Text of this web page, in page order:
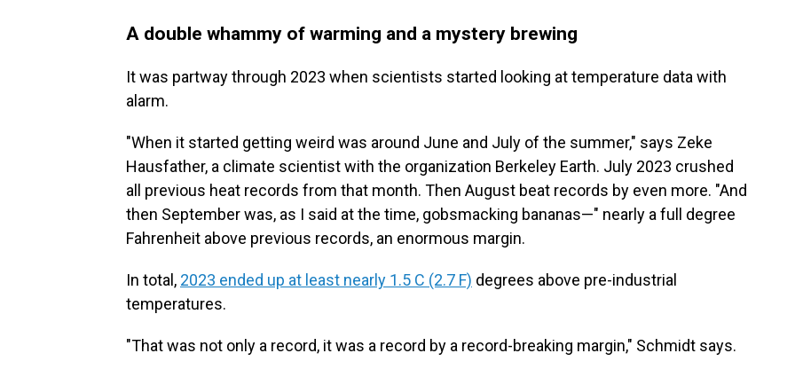
A double whammy of warming and a mystery brewing
It was partway through 2023 when scientists started looking at temperature data with
alarm.
"When it started getting weird was around June and July of the summer," says Zeke
Hausfather, a climate scientist with the organization Berkeley Earth. July 2023 crushed
all previous heat records from that month. Then August beat records by even more. "And
then September was, as I said at the time, gobsmacking bananas—" nearly a full degree
Fahrenheit above previous records, an enormous margin.
In total, 2023 ended up at least nearly 1.5 C (2.7 F) degrees above pre-industrial
temperatures.
"That was not only a record, it was a record by a record-breaking margin," Schmidt says.